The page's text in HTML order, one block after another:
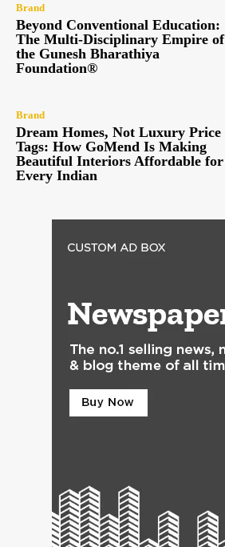
Brand
Beyond Conventional Education:
The Multi-Disciplinary Empire of
the Gunesh Bharathiya
Foundation®
Brand
Dream Homes, Not Luxury Price
Tags: How GoMend Is Making
Beautiful Interiors Affordable for
Every Indian